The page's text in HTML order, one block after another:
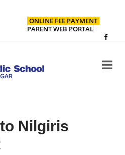
ONLINE FEE PAYMENT
PARENT WEB PORTAL
Nilgiris